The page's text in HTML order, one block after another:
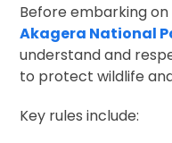
Before embarking
Akagera National
understand and
to protect wildlife
Key rules include: